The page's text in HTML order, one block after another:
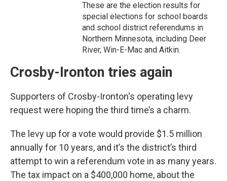
These are the election results for
special elections for school boards
and school district referendums in
Northern Minnesota, including Deer
River, Win-E-Mac and Aitkin.
Crosby-Ironton tries again
Supporters of Crosby-Ironton's operating levy
request were hoping the third time’s a charm.
The levy up for a vote would provide $1.5 million
annually for 10 years, and it’s the district’s third
attempt to win a referendum vote in as many years.
The tax impact on a $400,000 home, about the